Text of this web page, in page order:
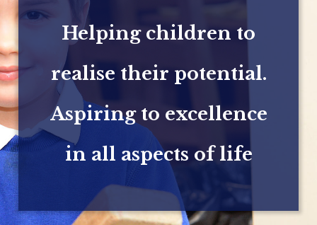
Helping children to
realise their potential.
Aspiring to excellence
in all aspects of life